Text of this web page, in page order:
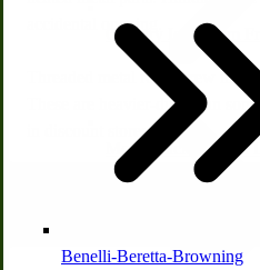
McCormick Ground
Country Ice Cream
Benelli-Beretta-Browning
accidental opening.
Threaded metal rods screw into
These are heavier-duty than
in discount stores.